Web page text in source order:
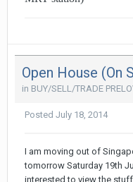
in BUY/SELL/TRADE
Posted July 18, 2014
I am moving out of
tomorrow Saturday 19th
interested to view the